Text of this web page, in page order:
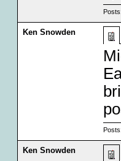
Posts:
Ken Snowden
Posts:
Ken Snowden